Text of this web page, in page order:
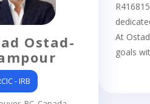
Ostad-
- IRB
At
goals